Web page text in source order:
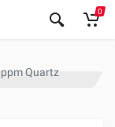
0
Quartz